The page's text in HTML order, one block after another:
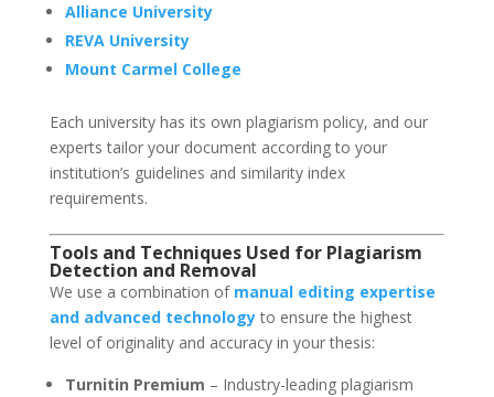
Alliance University
REVA University
Mount Carmel College
Each university has its own plagiarism policy, and our
experts tailor your document according to your
institution’s guidelines and similarity index
requirements.
Tools and Techniques Used for Plagiarism
Detection and Removal
We use a combination of manual editing expertise
and advanced technologyto ensure the highest
level of originality and accuracy in your thesis:
Turnitin Premium – Industry-leading plagiarism